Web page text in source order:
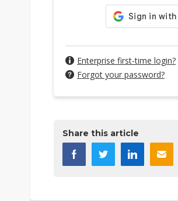
Enterprise first-time login?
Forgot your password?
Share this article